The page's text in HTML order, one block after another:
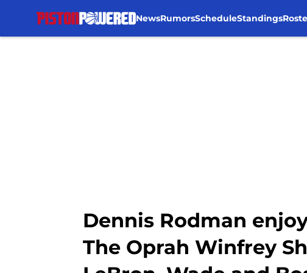
NewsRumorsScheduleStandings
Dennis Rodman
The Oprah Winfrey